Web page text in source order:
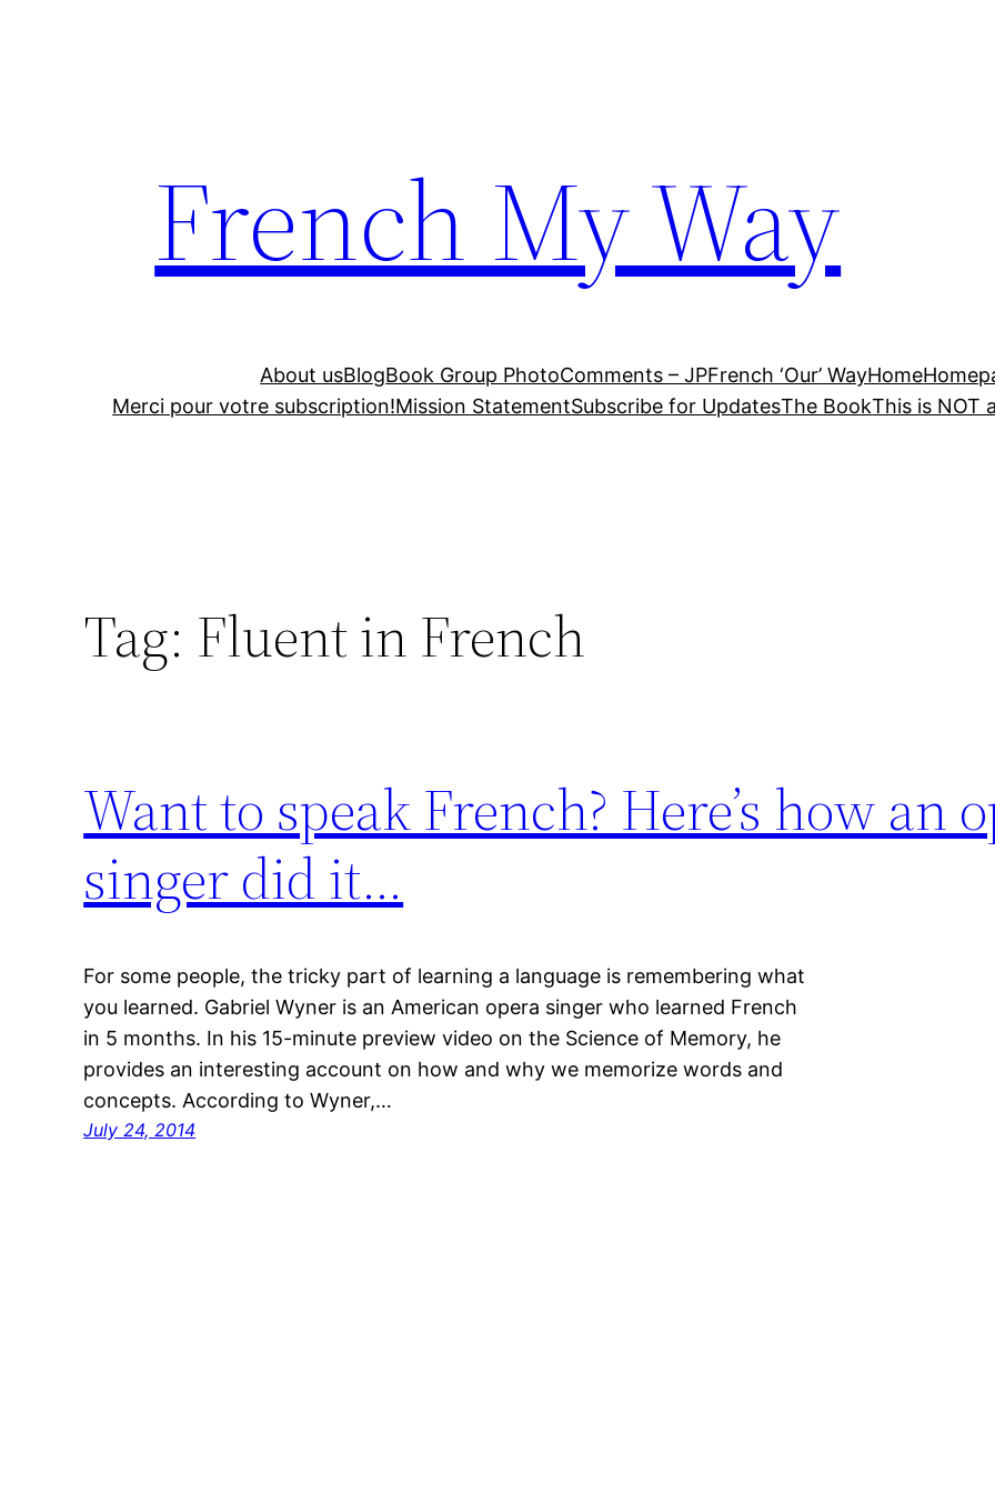
French My Way
About usBlogBook Group PhotoComments – JPFrench ‘Our’ WayHome
Merci pour votre subscription!Mission StatementSubscribe for UpdatesThe BookThis is NOT
Tag: Fluent in French
Want to speak French? Here’s how an
singer did it…
For some people, the tricky part of learning a language is remembering what
you learned. Gabriel Wyner is an American opera singer who learned French
in 5 months. In his 15-minute preview video on the Science of Memory, he
provides an interesting account on how and why we memorize words and
concepts. According to Wyner,…
July 24, 2014